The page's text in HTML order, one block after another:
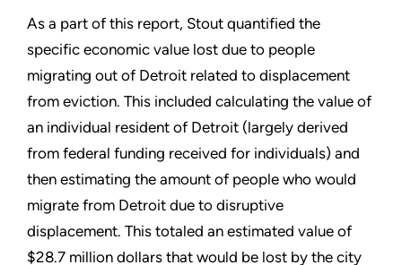
As a part of this report, Stout quantified the
specific economic value lost due to people
migrating out of Detroit related to displacement
from eviction. This included calculating the value of
an individual resident of Detroit (largely derived
from federal funding received for individuals) and
then estimating the amount of people who would
migrate from Detroit due to disruptive
displacement. This totaled an estimated value of
$28.7 million dollars that would be lost by the city